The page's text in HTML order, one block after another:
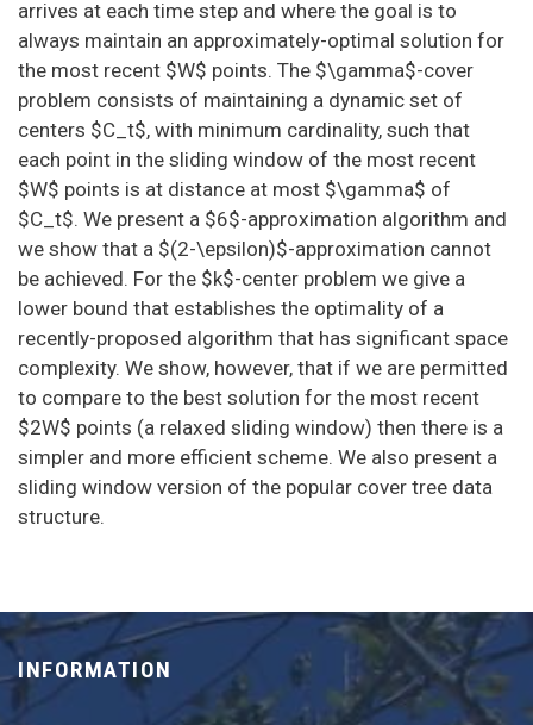
arrives at each time step and where the goal is to
always maintain an approximately-optimal solution for
the most recent $W$ points. The $\gamma$-cover
problem consists of maintaining a dynamic set of
centers $C_t$, with minimum cardinality, such that
each point in the sliding window of the most recent
$W$ points is at distance at most $\gamma$ of
$C_t$. We present a $6$-approximation algorithm and
we show that a $(2-\epsilon)$-approximation cannot
be achieved. For the $k$-center problem we give a
lower bound that establishes the optimality of a
recently-proposed algorithm that has significant space
complexity. We show, however, that if we are permitted
to compare to the best solution for the most recent
$2W$ points (a relaxed sliding window) then there is a
simpler and more efficient scheme. We also present a
sliding window version of the popular cover tree data
structure.
INFORMATION